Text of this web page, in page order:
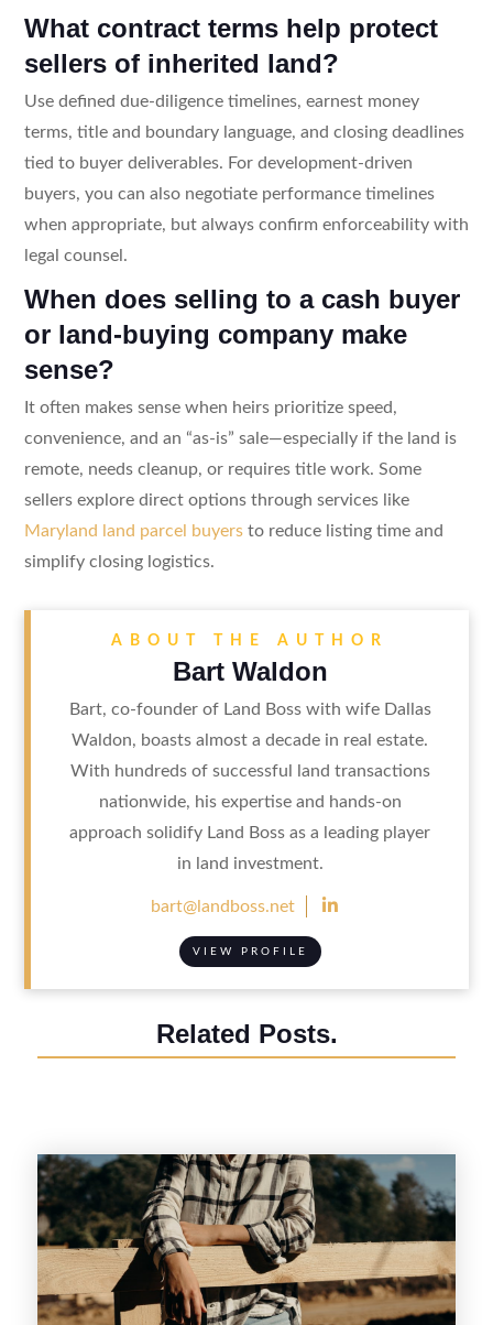
What contract terms help protect
sellers of inherited land?
Use defined due-diligence timelines, earnest money
terms, title and boundary language, and closing deadlines
tied to buyer deliverables. For development-driven
buyers, you can also negotiate performance timelines
when appropriate, but always confirm enforceability with
legal counsel.
When does selling to a cash buyer
or land-buying company make
sense?
It often makes sense when heirs prioritize speed,
convenience, and an “as-is” sale—especially if the land is
remote, needs cleanup, or requires title work. Some
sellers explore direct options through services like
Maryland land parcel buyersto reduce listing time and
simplify closing logistics.
ABOUT THE AUTHOR
Bart Waldon
Bart, co-founder of Land Boss with wife Dallas
Waldon, boasts almost a decade in real estate.
With hundreds of successful land transactions
nationwide, his expertise and hands-on
approach solidify Land Boss as a leading player
in land investment.
bart@landboss.net 
VIEW PROFILE
Related Posts.